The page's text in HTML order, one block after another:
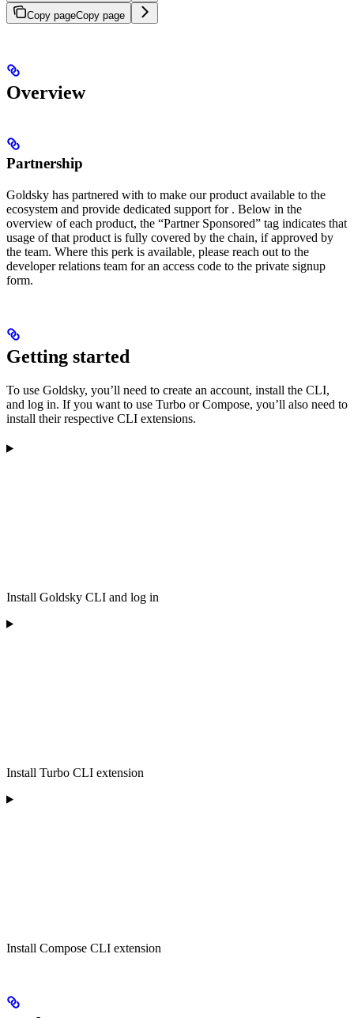
Copy pageCopy page
Overview
Partnership
Goldsky has partnered with to make our product available to the
ecosystem and provide dedicated support for . Below in the
overview of each product, the “Partner Sponsored” tag indicates that
usage of that product is fully covered by the chain, if approved by
the team. Where this perk is available, please reach out to the
developer relations team for an access code to the private signup
form.
Getting started
To use Goldsky, you’ll need to create an account, install the CLI,
and log in. If you want to use Turbo or Compose, you’ll also need to
install their respective CLI extensions.
Install Goldsky CLI and log in
Install Turbo CLI extension
Install Compose CLI extension